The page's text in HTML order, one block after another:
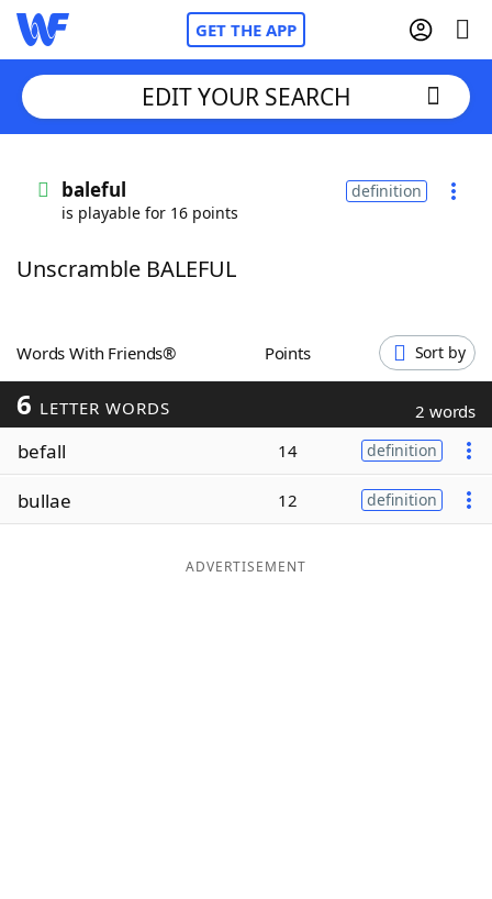
GET THE APP
Words With FriendsCheat
ScrabbleHelpers
Today's NYT Games
Word ListMaker
EDIT YOUR SEARCH
baleful
is playable for 16 points
definition
Unscramble BALEFUL
Words With Friends® Points Sort by
6 LETTER WORDS 2 words
befall 14 definition
bullae 12 definition
ADVERTISEMENT